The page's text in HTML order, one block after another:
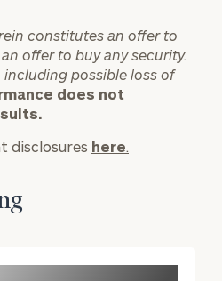
constitutes an offer to
offer to buy any security.
including possible loss of
does not
disclosures here.
click here
Institutions
and non-
profits:click
here
click here